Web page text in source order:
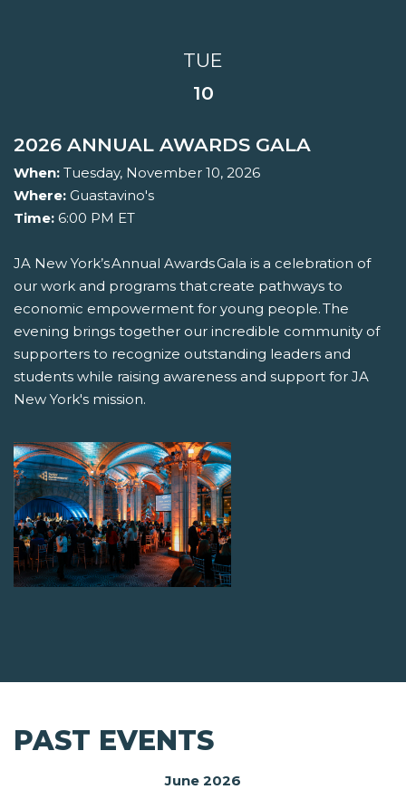
TUE
10
2026 ANNUAL AWARDS GALA
When: Tuesday, November 10, 2026
Where: Guastavino's
Time: 6:00 PM ET
JA New York’s Annual Awards Gala is a celebration of
our work and programs that create pathways to
economic empowerment for young people. The
evening brings together our incredible community of
supporters to recognize outstanding leaders and
students while raising awareness and support for JA
New York's mission.
PAST EVENTS
June 2026